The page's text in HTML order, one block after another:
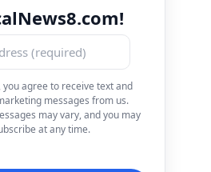
you agree to receive text and
messages from us.
may vary, and you may
at any time.